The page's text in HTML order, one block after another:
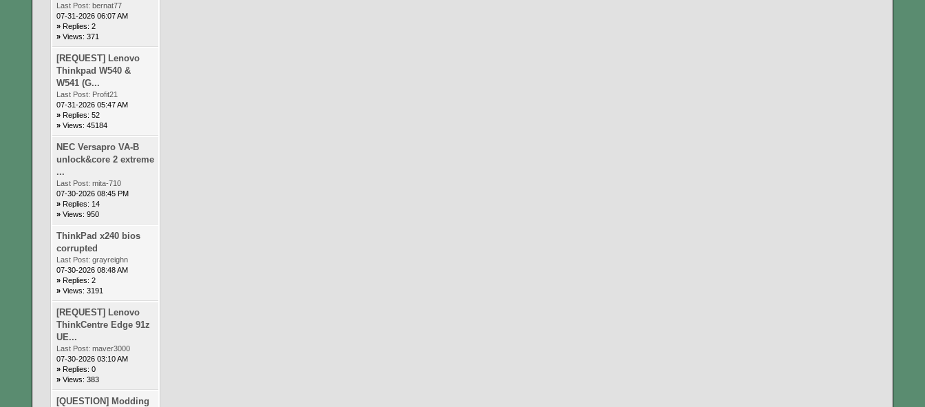
Last Post: bernat77
07-31-2026 06:07 AM
» Replies: 2
» Views: 371
[REQUEST] Lenovo
Thinkpad W540 &
W541 (G...
Last Post: Profit21
07-31-2026 05:47 AM
» Replies: 52
» Views: 45184
NEC Versapro VA-B
unlock&core 2 extreme
...
Last Post: mita-710
07-30-2026 08:45 PM
» Replies: 14
» Views: 950
ThinkPad x240 bios
corrupted
Last Post: grayreighn
07-30-2026 08:48 AM
» Replies: 2
» Views: 3191
[REQUEST] Lenovo
ThinkCentre Edge 91z
UE...
Last Post: maver3000
07-30-2026 03:10 AM
» Replies: 0
» Views: 383
[QUESTION] Modding